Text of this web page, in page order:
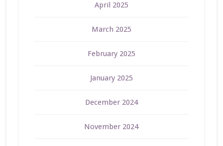
April 2025
March 2025
February 2025
January 2025
December 2024
November 2024